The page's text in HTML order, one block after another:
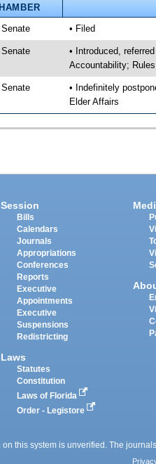
Senate • Filed
Senate
• Introduced,
Accountability;
Senate
• Indefinitely
Elder Affairs
Session
Bills
Calendars
Journals
Appropriations
Conferences
Reports
Executive
Appointments
Executive
Suspensions
Redistricting
Laws
Statutes
Constitution
Laws of Florida
Order - Legistore
on this system is unverified. The